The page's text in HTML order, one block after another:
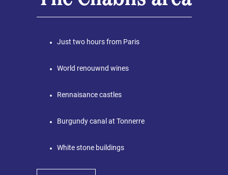
Just two hours from Paris
World renouwnd wines
Rennaisance castles
Burgundy canal at Tonnerre
White stone buildings